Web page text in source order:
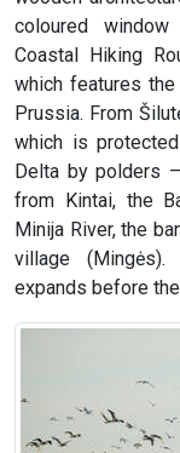
coloured
Coastal Hiking
which features
Prussia. From
which is
Delta by polders
from Kintai, the
Minija River, the
village
expands before